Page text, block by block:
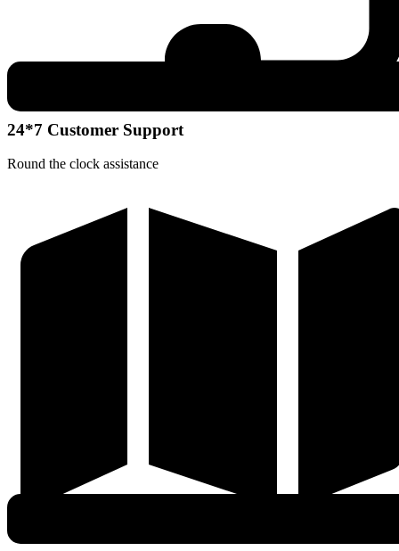
24*7 Customer Support
Round the clock assistance